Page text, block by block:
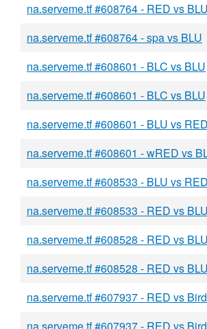
na.serveme.tf #608764 - RED vs BLU
na.serveme.tf #608764 - spa vs BLU
na.serveme.tf #608601 - BLC vs BLU
na.serveme.tf #608601 - BLC vs BLU
na.serveme.tf #608601 - BLU vs RED
na.serveme.tf #608601 - wRED vs
na.serveme.tf #608533 - BLU vs RED
na.serveme.tf #608533 - RED vs BLU
na.serveme.tf #608528 - RED vs BLU
na.serveme.tf #608528 - RED vs BLU
na.serveme.tf #607937 - RED vs